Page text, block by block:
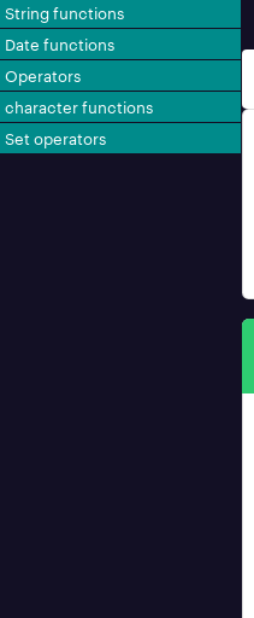
String functions
Date functions
Operators
character functions
Set operators